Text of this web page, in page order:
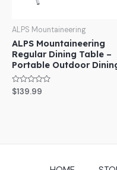
ALPS Mountaineering
ALPS Mountaineering
Regular Dining Table –
Portable Outdoor
Rated
0
$139.99